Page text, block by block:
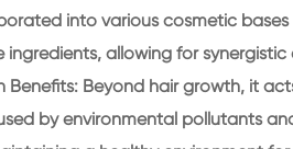
into various cosmetic
ingredients, allowing for
Benefits: Beyond hair growth, it
by environmental pollutants